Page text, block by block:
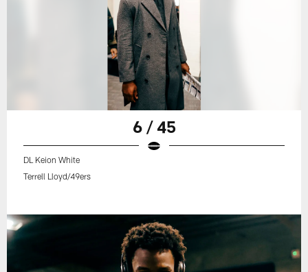
6 / 45
DL Keion White
Terrell Lloyd/49ers